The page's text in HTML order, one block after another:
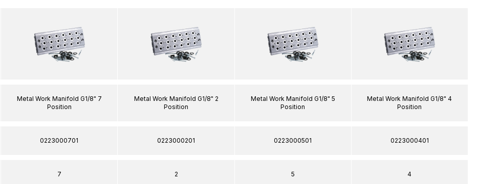
Metal Work Manifold G1/8" 7
Position
0223000701
7
Metal Work Manifold G1/8" 2
Position
0223000201
2
Metal Work Manifold G1/8" 5
Position
0223000501
5
Metal Work Manifold G1/8" 4
Position
0223000401
4